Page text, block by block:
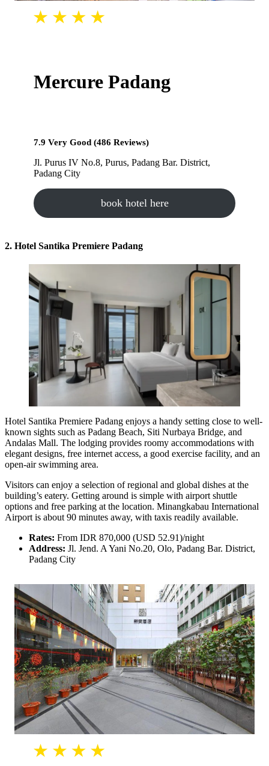
Mercure Padang
7.9 Very Good (486 Reviews)
Jl. Purus IV No.8, Purus, Padang Bar. District,
Padang City
book hotel here
2. Hotel Santika Premiere Padang
Hotel Santika Premiere Padang enjoys a handy setting close to well-
known sights such as Padang Beach, Siti Nurbaya Bridge, and
Andalas Mall. The lodging provides roomy accommodations with
elegant designs, free internet access, a good exercise facility, and an
open-air swimming area.
Visitors can enjoy a selection of regional and global dishes at the
building’s eatery. Getting around is simple with airport shuttle
options and free parking at the location. Minangkabau International
Airport is about 90 minutes away, with taxis readily available.
Rates: From IDR 870,000 (USD 52.91)/night
Address: Jl. Jend. A Yani No.20, Olo, Padang Bar. District,
Padang City